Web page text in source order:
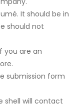
It should be in
should not
you are an
submission form
shell will contact